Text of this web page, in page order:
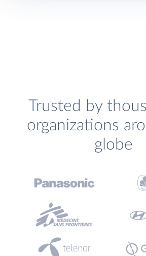
Trusted by
organizations
globe